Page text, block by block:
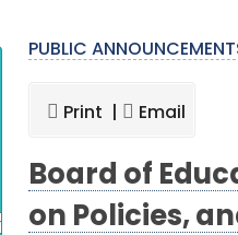
PUBLIC
Print | Email
Board of
on Policies,